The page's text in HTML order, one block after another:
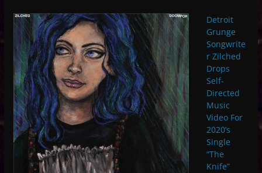
Detroit
Grunge
Songwrite
r Zilched
Drops
Self-
Directed
Music
Video For
2020’s
Single
“The
Knife”